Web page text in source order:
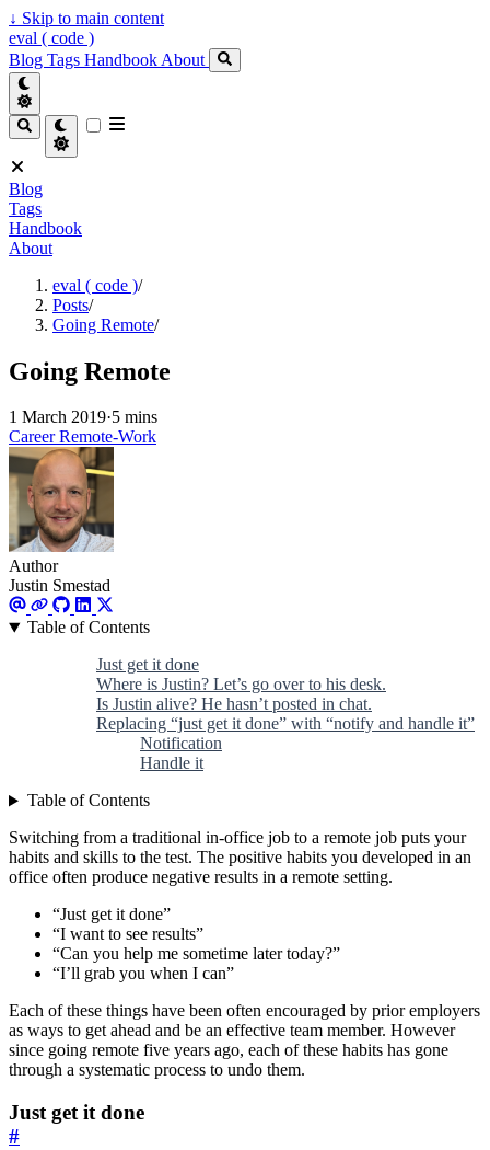
↓ Skip to main content
eval ( code )
Blog Tags Handbook About
Blog
Tags
Handbook
About
eval ( code )/
Posts/
Going Remote/
Going Remote
1 March 2019·5 mins
CareerRemote-Work
Author
Justin Smestad
Table of Contents
Just get it done
Where is Justin? Let’s go over to his desk.
Is Justin alive? He hasn’t posted in chat.
Replacing “just get it done” with “notify and handle it”
Notification
Handle it
Table of Contents
Switching from a traditional in-office job to a remote job puts your
habits and skills to the test. The positive habits you developed in an
office often produce negative results in a remote setting.
“Just get it done”
“I want to see results”
“Can you help me sometime later today?”
“I’ll grab you when I can”
Each of these things have been often encouraged by prior employers
as ways to get ahead and be an effective team member. However
since going remote five years ago, each of these habits has gone
through a systematic process to undo them.
Just get it done
#